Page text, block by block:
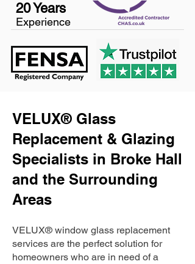
20 Years
Experience
VELUX® Glass
Replacement & Glazing
Specialists in Broke Hall
and the Surrounding
Areas
VELUX® window glass replacement
services are the perfect solution for
homeowners who are in need of a